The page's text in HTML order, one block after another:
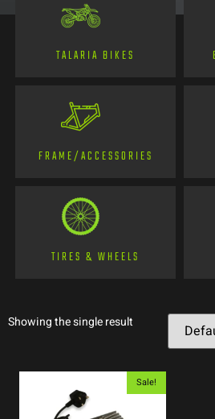
TALARIA BIKES
FRAME/ACCESSORIES
TIRES & WHEELS
Showing the single result
Sale!